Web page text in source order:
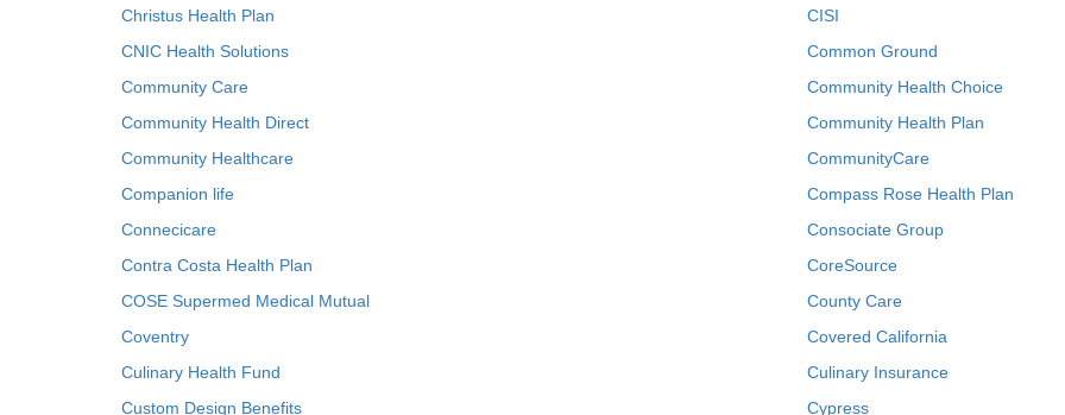
Christus Health Plan
CISI
CNIC Health Solutions
Common Ground
Community Care
Community Health Choice
Community Health Direct
Community Health Plan
Community Healthcare
CommunityCare
Companion life
Compass Rose Health Plan
Connecicare
Consociate Group
Contra Costa Health Plan
CoreSource
COSE Supermed Medical Mutual
County Care
Coventry
Covered California
Culinary Health Fund
Culinary Insurance
Custom Design Benefits
Cypress